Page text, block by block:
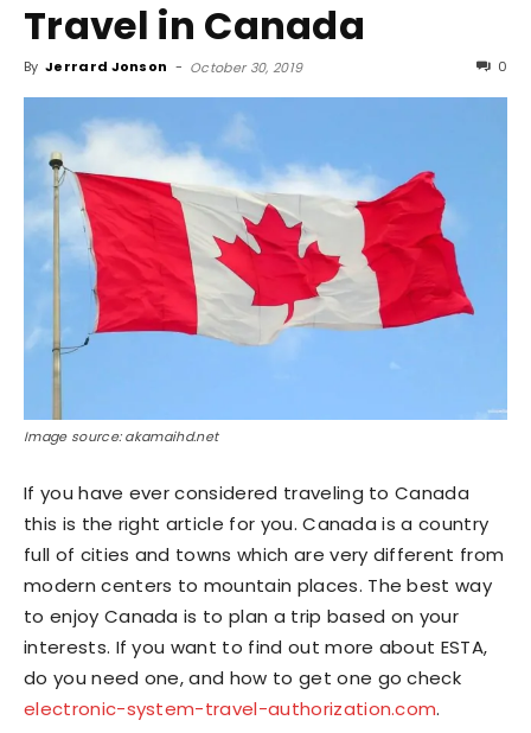
Travel in Canada
By Jerrard Jonson - October 30, 2019 0
Image source: akamaihd.net
If you have ever considered traveling to Canada
this is the right article for you. Canada is a country
full of cities and towns which are very different from
modern centers to mountain places. The best way
to enjoy Canada is to plan a trip based on your
interests. If you want to find out more about ESTA,
do you need one, and how to get one go check
electronic-system-travel-authorization.com.